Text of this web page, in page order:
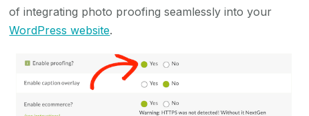
of integrating photo proofing seamlessly into your
WordPress website.